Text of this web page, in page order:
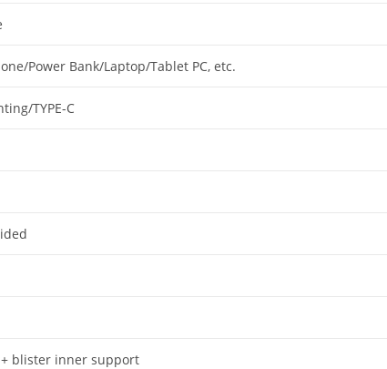
Power Bank/Laptop/Tablet PC, etc.
TYPE-C
+ blister inner support